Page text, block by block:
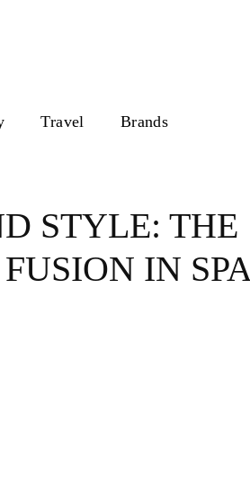
Travel Brands
STYLE: THE
IN